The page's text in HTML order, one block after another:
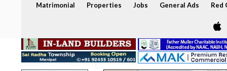
Matrimonial Properties Jobs General Ads Red